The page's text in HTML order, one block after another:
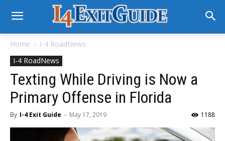
Home
I-4 RoadNews
I-4 RoadNews
Texting While Driving is Now a
Primary Offense in Florida
By I-4 Exit Guide - May 17, 2019 1188